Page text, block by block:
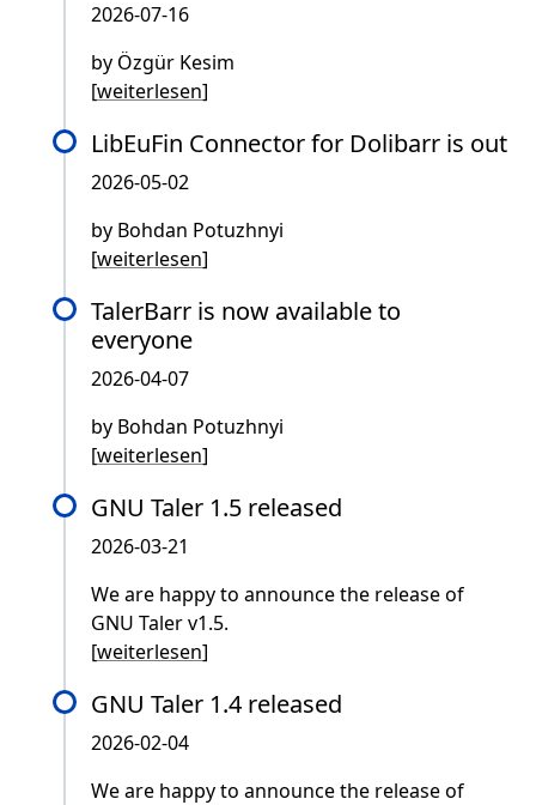
2026-07-16
by Özgür Kesim
[weiterlesen]
LibEuFin Connector for Dolibarr is out
2026-05-02
by Bohdan Potuzhnyi
[weiterlesen]
TalerBarr is now available to
everyone
2026-04-07
by Bohdan Potuzhnyi
[weiterlesen]
GNU Taler 1.5 released
2026-03-21
We are happy to announce the release of
GNU Taler v1.5.
[weiterlesen]
GNU Taler 1.4 released
2026-02-04
We are happy to announce the release of